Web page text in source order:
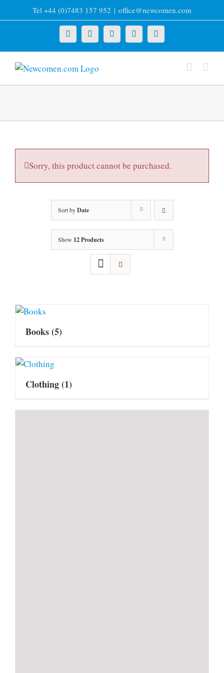
to
Tel +44 (0)7483 157 952 | office@newcomen.com
X LinkedInFacebookYouTubeInstagram
Sorry, this product cannot be purchased.
Sort byDate
Show 12 Products
Books(5)
Clothing(1)